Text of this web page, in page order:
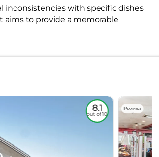
inconsistencies with specific dishes
aims to provide a memorable
8.1
out of 10
Pizzeria